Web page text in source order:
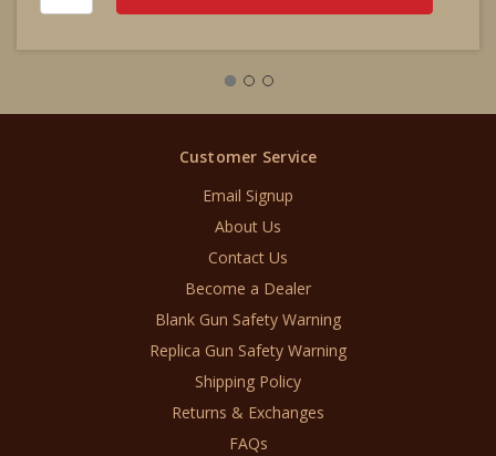
Customer Service
Email Signup
About Us
Contact Us
Become a Dealer
Blank Gun Safety Warning
Replica Gun Safety Warning
Shipping Policy
Returns & Exchanges
FAQs